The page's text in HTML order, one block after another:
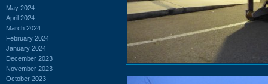
May 2024
April 2024
March 2024
February 2024
January 2024
December 2023
November 2023
October 2023